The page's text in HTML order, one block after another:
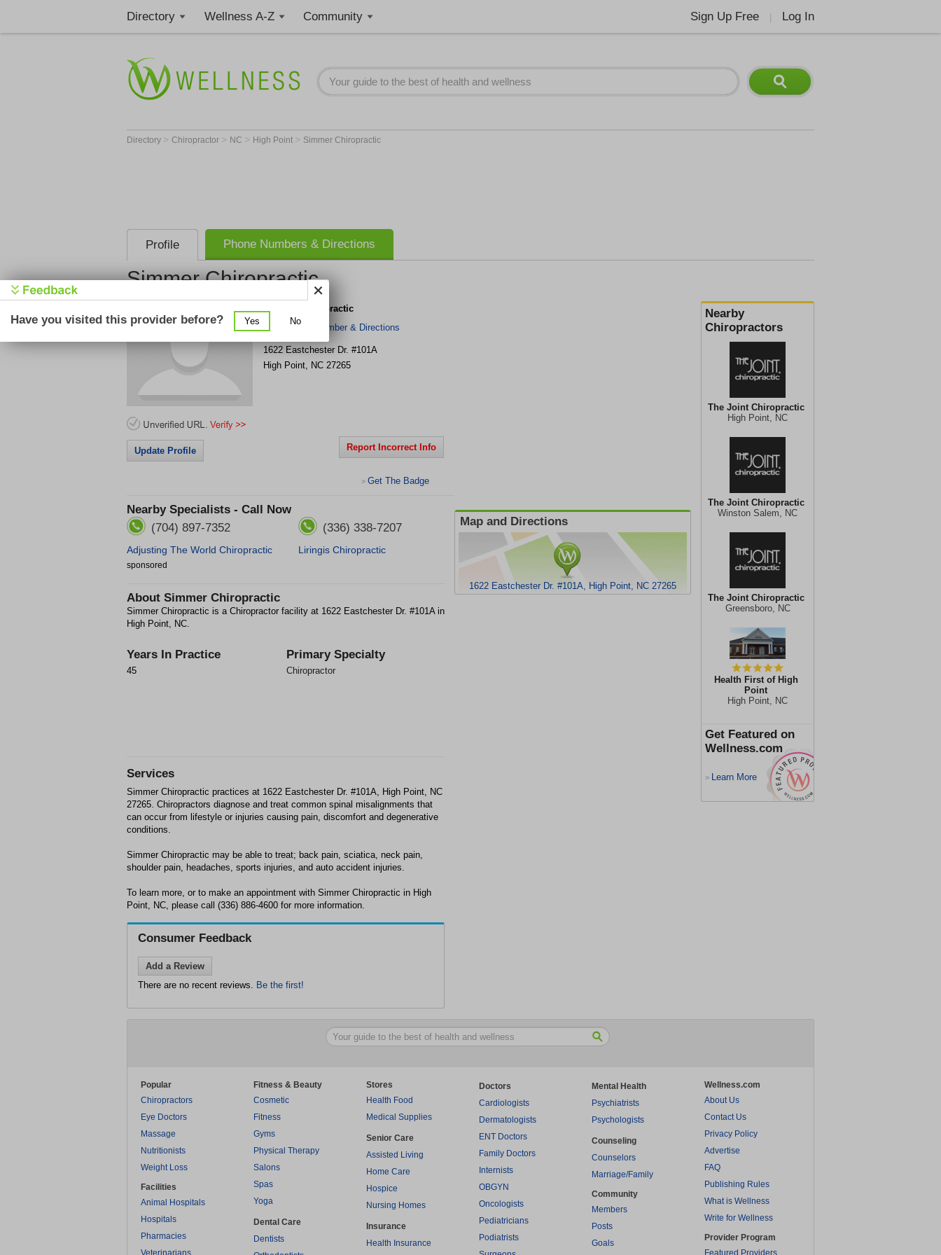
Directory Wellness A-Z Community Sign Up Free Log In
Directory > Chiropractor > NC > High Point > Simmer Chiropractic
Profile Phone Numbers & Directions
Simmer Chiropractic
Nearby
Chiropractors
The Joint Chiropractic
High Point, NC
The Joint Chiropractic
Winston Salem, NC
The Joint Chiropractic
Greensboro, NC
Health First of High
Point
High Point, NC
Get Featured on
Wellness.com
> Learn More
Simmer Chiropractic
Get Phone Number & Directions
1622 Eastchester Dr. #101A
High Point, NC 27265
Update Profile Report Incorrect Info
> Get The Badge
Nearby Specialists - Call Now
(704) 897-7352
Adjusting The World Chiropractic
(336) 338-7207
Liringis Chiropractic
sponsored
About Simmer Chiropractic
Simmer Chiropractic is a Chiropractor facility at 1622 Eastchester Dr. #101A in
High Point, NC.
Years In Practice
45
Primary Specialty
Chiropractor
Map and Directions
1622 Eastchester Dr. #101A, High Point, NC 27265
Services
Simmer Chiropractic practices at 1622 Eastchester Dr. #101A, High Point, NC
27265. Chiropractors diagnose and treat common spinal misalignments that
can occur from lifestyle or injuries causing pain, discomfort and degenerative
conditions.
Simmer Chiropractic may be able to treat; back pain, sciatica, neck pain,
shoulder pain, headaches, sports injuries, and auto accident injuries.
To learn more, or to make an appointment with Simmer Chiropractic in High
Point, NC, please call (336) 886-4600 for more information.
Consumer Feedback
Add a Review
There are no recent reviews. Be the first!
Popular
Chiropractors
Eye Doctors
Massage
Nutritionists
Weight Loss
Facilities
Animal Hospitals
Hospitals
Pharmacies
Veterinarians
Fitness & Beauty
Cosmetic
Fitness
Gyms
Physical Therapy
Salons
Spas
Yoga
Dental Care
Dentists
Stores
Health Food
Medical Supplies
Senior Care
Assisted Living
Home Care
Hospice
Nursing Homes
Insurance
Health Insurance
Doctors
Cardiologists
Dermatologists
ENT Doctors
Family Doctors
Internists
OBGYN
Oncologists
Pediatricians
Podiatrists
Mental Health
Psychiatrists
Psychologists
Counseling
Counselors
Marriage/Family
Community
Members
Posts
Goals
Wellness.com
About Us
Contact Us
Privacy Policy
Advertise
FAQ
Publishing Rules
What is Wellness
Write for Wellness
Provider Program
Featured Providers
Have you visited this provider before? Yes No